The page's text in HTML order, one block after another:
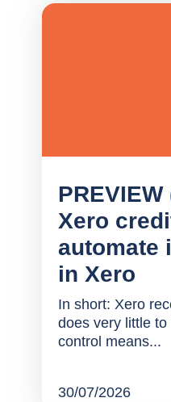
Xero
automate
in Xero
In short: Xero
does very little
control means...
30/07/2026